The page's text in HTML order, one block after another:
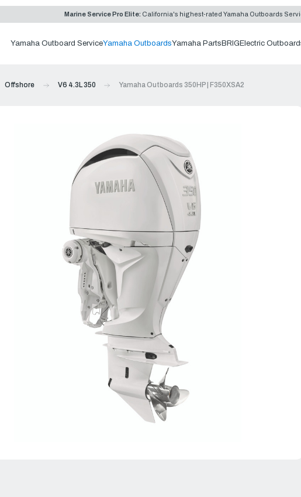
Marine Service Pro Elite: California's highest-rated Yamaha Outboards
Yamaha Outboard ServiceYamaha OutboardsYamaha Parts BRIG Electric
Offshore V6 4.3L 350 Yamaha Outboards 350HP | F350XSA2